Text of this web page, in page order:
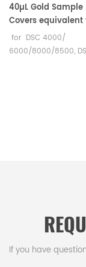
40µL Gold Sample
Covers equivalent
PerkinElmer
for DSC 4000/
6000/8000/8500,
DSC PerKinElmer
for PerkinElmer